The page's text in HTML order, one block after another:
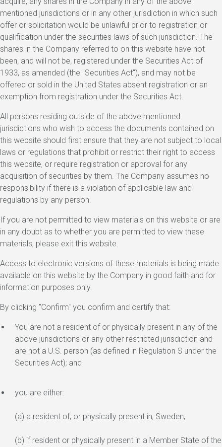
mentioned jurisdictions or in any other jurisdiction in which such
offer or solicitation would be unlawful prior to registration or
qualification under the securities laws of such jurisdiction. The
shares in the Company referred to on this website have not
been, and will not be, registered under the Securities Act of
1933, as amended (the "Securities Act"), and may not be
offered or sold in the United States absent registration or an
exemption from registration under the Securities Act.
All persons residing outside of the above mentioned
jurisdictions who wish to access the documents contained on
this website should first ensure that they are not subject to local
laws or regulations that prohibit or restrict their right to access
this website, or require registration or approval for any
acquisition of securities by them. The Company assumes no
responsibility if there is a violation of applicable law and
regulations by any person.
If you are not permitted to view materials on this website or are
in any doubt as to whether you are permitted to view these
materials, please exit this website.
Access to electronic versions of these materials is being made
available on this website by the Company in good faith and for
information purposes only.
By clicking "Confirm" you confirm and certify that:
You are not a resident of or physically present in any of the
above jurisdictions or any other restricted jurisdiction and
are not a U.S. person (as defined in Regulation S under the
Securities Act); and
you are either:
(a) a resident of, or physically present in, Sweden;
(b) if resident or physically present in a Member State of the